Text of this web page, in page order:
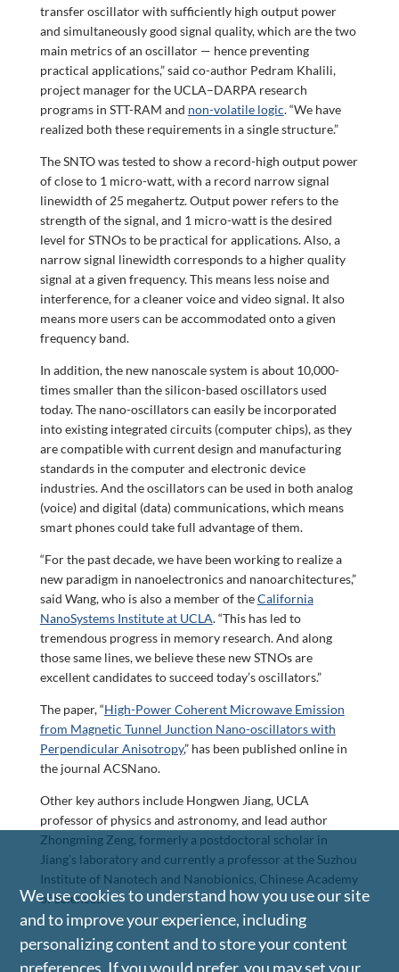
transfer oscillator with sufficiently high output power
and simultaneously good signal quality, which are the two
main metrics of an oscillator — hence preventing
practical applications,” said co-author Pedram Khalili,
project manager for the UCLA–DARPA research
programs in STT-RAM and non-volatile logic. “We have
realized both these requirements in a single structure.”
The SNTO was tested to show a record-high output power
of close to 1 micro-watt, with a record narrow signal
linewidth of 25 megahertz. Output power refers to the
strength of the signal, and 1 micro-watt is the desired
level for STNOs to be practical for applications. Also, a
narrow signal linewidth corresponds to a higher quality
signal at a given frequency. This means less noise and
interference, for a cleaner voice and video signal. It also
means more users can be accommodated onto a given
frequency band.
In addition, the new nanoscale system is about 10,000-
times smaller than the silicon-based oscillators used
today. The nano-oscillators can easily be incorporated
into existing integrated circuits (computer chips), as they
are compatible with current design and manufacturing
standards in the computer and electronic device
industries. And the oscillators can be used in both analog
(voice) and digital (data) communications, which means
smart phones could take full advantage of them.
“For the past decade, we have been working to realize a
new paradigm in nanoelectronics and nanoarchitectures,”
said Wang, who is also a member of theCalifornia
NanoSystems Institute at UCLA. “This has led to
tremendous progress in memory research. And along
those same lines, we believe these new STNOs are
excellent candidates to succeed today’s oscillators.”
The paper, “High-Power Coherent Microwave Emission
from Magnetic Tunnel Junction Nano-oscillators with
Perpendicular Anisotropy,” has been published online in
the journal ACSNano.
Other key authors include Hongwen Jiang, UCLA
professor of physics and astronomy, and lead author
Zhongming Zeng, formerly a postdoctoral scholar in
Jiang’s laboratory and currently a professor at the Suzhou
Institute of Nanotech and Nanobionics, Chinese Academy
of Sciences.
We use cookies to understand how you use our site
and to improve your experience, including
personalizing content and to store your content
preferences. If you would prefer, you may set your